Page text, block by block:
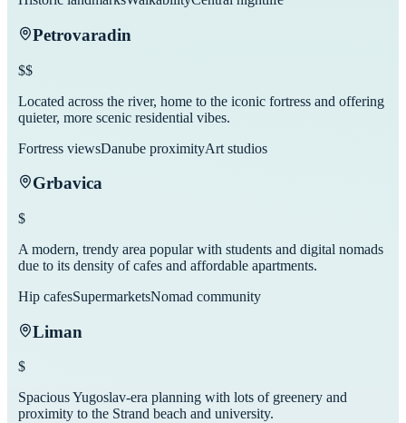
Petrovaradin
$$
Located across the river, home to the iconic fortress and offering
quieter, more scenic residential vibes.
Fortress viewsDanube proximityArt studios
Grbavica
$
A modern, trendy area popular with students and digital nomads
due to its density of cafes and affordable apartments.
Hip cafesSupermarketsNomad community
Liman
$
Spacious Yugoslav-era planning with lots of greenery and
proximity to the Strand beach and university.